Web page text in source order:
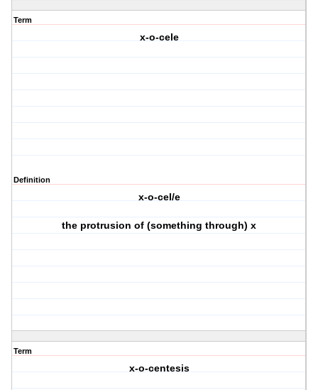
Term
x-o-cele
Definition
x-o-cel/e
the protrusion of (something through) x
Term
x-o-centesis